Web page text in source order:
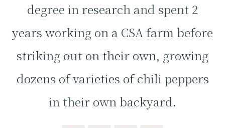
degree in research and spent 2
years working on a CSA farm before
striking out on their own, growing
dozens of varieties of chili peppers
in their own backyard.